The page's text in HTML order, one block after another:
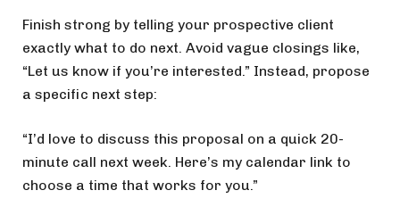
Finish strong by telling your prospective client
exactly what to do next. Avoid vague closings like,
“Let us know if you’re interested.” Instead, propose
a specific next step:
“I’d love to discuss this proposal on a quick 20-
minute call next week. Here’s my calendar link to
choose a time that works for you.”